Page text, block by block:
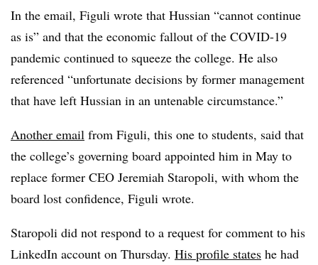
In the email, Figuli wrote that Hussian “cannot continue
as is” and that the economic fallout of the COVID-19
pandemic continued to squeeze the college. He also
referenced “unfortunate decisions by former management
that have left Hussian in an untenable circumstance.”
Another email from Figuli, this one to students, said that
the college’s governing board appointed him in May to
replace former CEO Jeremiah Staropoli, with whom the
board lost confidence, Figuli wrote.
Staropoli did not respond to a request for comment to his
LinkedIn account on Thursday. His profile states he had